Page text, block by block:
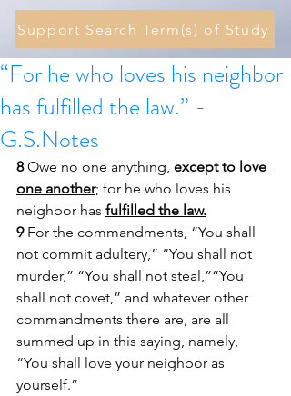
Support Search Term(s) of Study
“For he who loves his neighbor
has fulfilled the law.” -
G.S.Notes
8 Owe no one anything, except to love
one another; for he who loves his
neighbor has fulfilled the law.
9 For the commandments, “You shall
not commit adultery,” “You shall not
murder,” “You shall not steal,”“You
shall not covet,” and whatever other
commandments there are, are all
summed up in this saying, namely,
“You shall love your neighbor as
yourself.”